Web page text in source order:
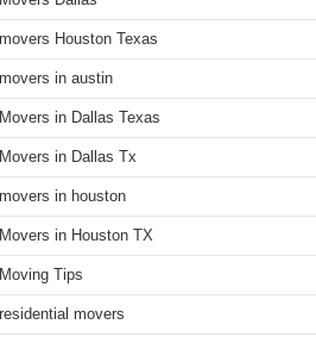
movers Houston Texas
movers in austin
Movers in Dallas Texas
Movers in Dallas Tx
movers in houston
Movers in Houston TX
Moving Tips
residential movers